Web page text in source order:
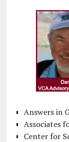
Answers in
Associates
Center for